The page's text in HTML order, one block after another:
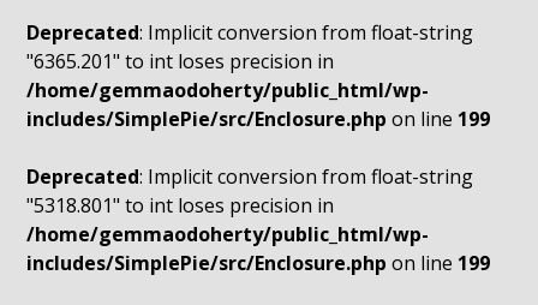
Deprecated: Implicit conversion from float-string
"6365.201" to int loses precision in
/home/gemmaodoherty/public_html/wp-
includes/SimplePie/src/Enclosure.php on line 199
Deprecated: Implicit conversion from float-string
"5318.801" to int loses precision in
/home/gemmaodoherty/public_html/wp-
includes/SimplePie/src/Enclosure.php on line 199